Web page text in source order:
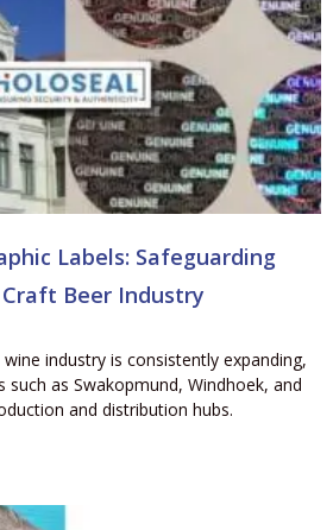
Labels: Safeguarding
Craft Beer Industry
industry is consistently expanding,
as Swakopmund, Windhoek, and
and distribution hubs.